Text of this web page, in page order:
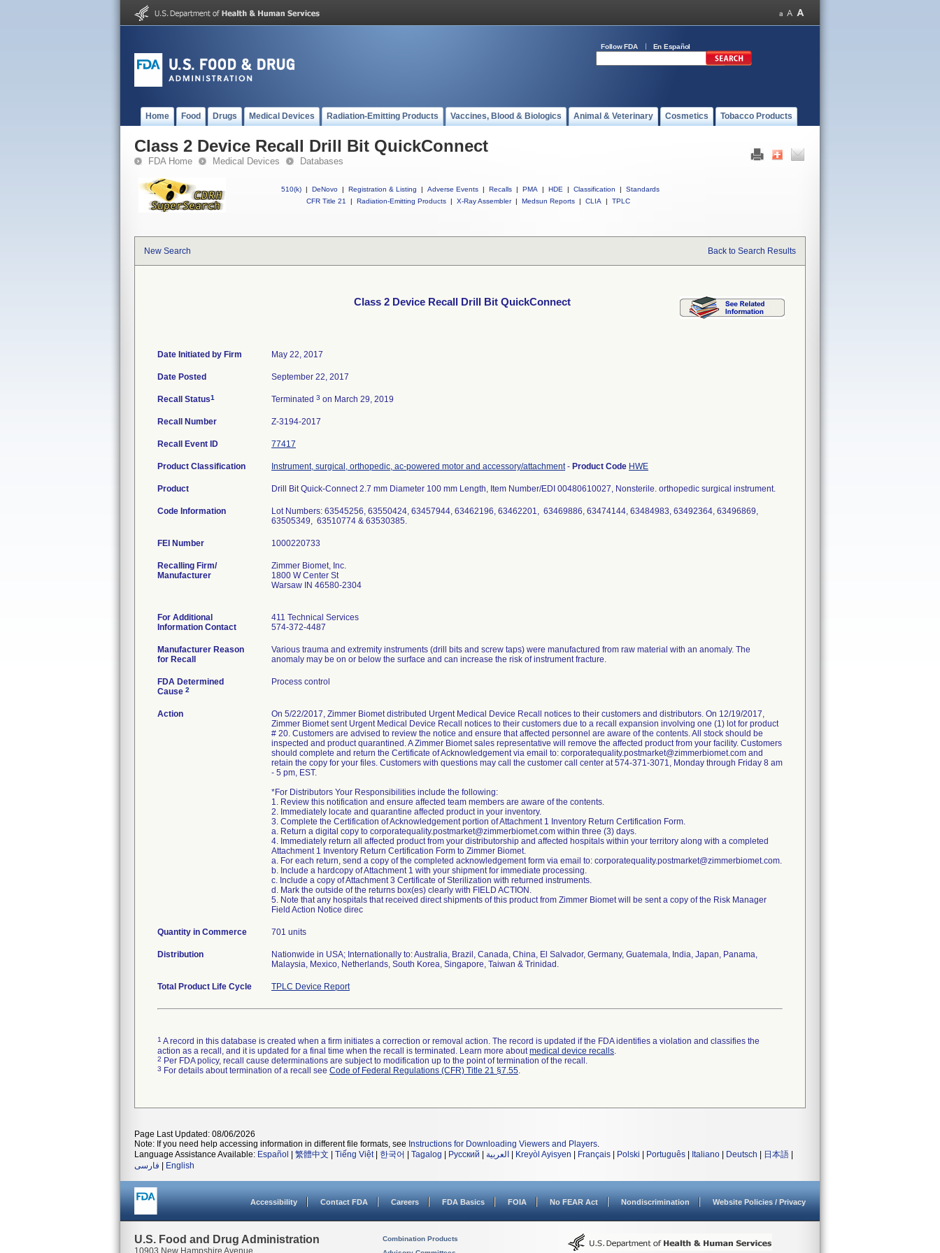
Follow FDA En Español
Home Food Drugs Medical Devices Radiation-Emitting Products Vaccines, Blood & Biologics Animal & Veterinary Cosmetics Tobacco Products
Class 2 Device Recall Drill Bit QuickConnect
FDA Home Medical Devices Databases
510(k) | DeNovo | Registration & Listing | Adverse Events | Recalls | PMA | HDE | Classification |
Standards
CFR Title 21
| Radiation-Emitting Products | X-Ray Assembler | Medsun Reports | CLIA | TPLC
New Search Back to Search Results
Class 2 Device Recall Drill Bit QuickConnect
Date Initiated by Firm May 22, 2017
Date Posted September 22, 2017
Recall Status1 Terminated 3 on March 29, 2019
Recall Number Z-3194-2017
Recall Event ID 77417
Product Classification Instrument, surgical, orthopedic, ac-powered motor and accessory/attachment- Product Code HWE
Product Drill Bit Quick-Connect 2.7 mm Diameter 100 mm Length, Item Number/EDI 00480610027, Nonsterile. orthopedic surgical instrument.
Code Information
Lot Numbers: 63545256, 63550424, 63457944, 63462196, 63462201, 63469886, 63474144, 63484983, 63492364, 63496869,
63505349, 63510774 & 63530385.
FEI Number
Recalling Firm/
Manufacturer
Zimmer Biomet, Inc.
1800 W Center St
Warsaw IN 46580-2304
For Additional
Information Contact
411 Technical Services
574-372-4487
Manufacturer Reason
for Recall
Various trauma and extremity instruments (drill bits and screw taps) were manufactured from raw material with an anomaly. The
anomaly may be on or below the surface and can increase the risk of instrument fracture.
FDA Determined
Cause 2
Process control
Action
On 5/22/2017, Zimmer Biomet distributed Urgent Medical Device Recall notices to their customers and distributors. On 12/19/2017,
Zimmer Biomet sent Urgent Medical Device Recall notices to their customers due to a recall expansion involving one (1) lot for product
# 20. Customers are advised to review the notice and ensure that affected personnel are aware of the contents. All stock should be
inspected and product quarantined. A Zimmer Biomet sales representative will remove the affected product from your facility. Customers
should complete and return the Certificate of Acknowledgement via email to: corporatequality.postmarket@zimmerbiomet.com and
retain the copy for your files. Customers with questions may call the customer call center at 574-371-3071, Monday through Friday 8 am
- 5 pm, EST.
*For Distributors Your Responsibilities include the following:
1. Review this notification and ensure affected team members are aware of the contents.
2. Immediately locate and quarantine affected product in your inventory.
3. Complete the Certification of Acknowledgement portion of Attachment 1 Inventory Return Certification Form.
a. Return a digital copy to corporatequality.postmarket@zimmerbiomet.com within three (3) days.
4. Immediately return all affected product from your distributorship and affected hospitals within your territory along with a completed
Attachment 1 Inventory Return Certification Form to Zimmer Biomet.
a. For each return, send a copy of the completed acknowledgement form via email to: corporatequality.postmarket@zimmerbiomet.com.
b. Include a hardcopy of Attachment 1 with your shipment for immediate processing.
c. Include a copy of Attachment 3 Certificate of Sterilization with returned instruments.
d. Mark the outside of the returns box(es) clearly with FIELD ACTION.
5. Note that any hospitals that received direct shipments of this product from Zimmer Biomet will be sent a copy of the Risk Manager
Field Action Notice direc
Quantity in Commerce 701 units
Distribution
Nationwide in USA; Internationally to: Australia, Brazil, Canada, China, El Salvador, Germany, Guatemala, India, Japan, Panama,
Malaysia, Mexico, Netherlands, South Korea, Singapore, Taiwan & Trinidad.
Total Product Life Cycle TPLC Device Report
1 A record in this database is created when a firm initiates a correction or removal action. The record is updated if the FDA identifies a violation and classifies the
action as a recall, and it is updated for a final time when the recall is terminated. Learn more aboutmedical device recalls.
2 Per FDA policy, recall cause determinations are subject to modification up to the point of termination of the recall.
3 For details about termination of a recall see Code of Federal Regulations (CFR) Title 21 §7.55.
Page Last Updated: 08/06/2026
Note: If you need help accessing information in different file formats, see Instructions for Downloading Viewers and Players.
Language Assistance Available: Español 繁體中文 Tiếng Việt| 한국어 Tagalog Русский العربية Kreyòl Ayisyen Français Polski Português Italiano Deutsch 日本語
فارسی
English
Accessibility Contact FDA Careers FDA Basics FOIA No FEAR Act Nondiscrimination Website Policies / Privacy
U.S. Food and Drug Administration
10903 New Hampshire Avenue
Combination Products